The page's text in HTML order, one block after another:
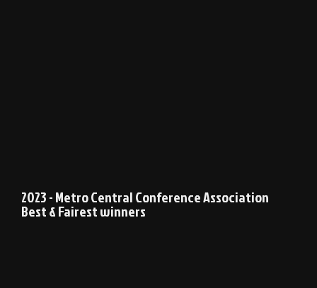
2023 - Metro Central Conference Association
Best & Fairest winners